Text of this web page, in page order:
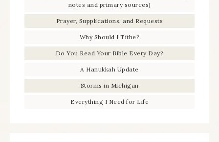
notes and primary sources)
Prayer, Supplications, and Requests
Why Should I Tithe?
Do You Read Your Bible Every Day?
A Hanukkah Update
Storms in Michigan
Everything I Need for Life